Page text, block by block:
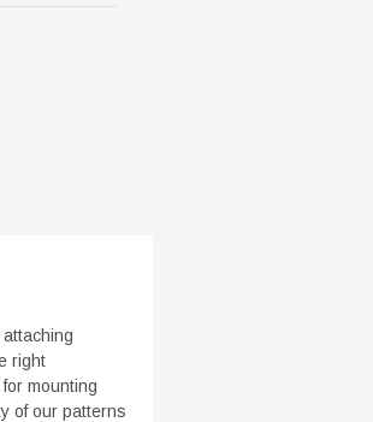
right
mounting
of our patterns